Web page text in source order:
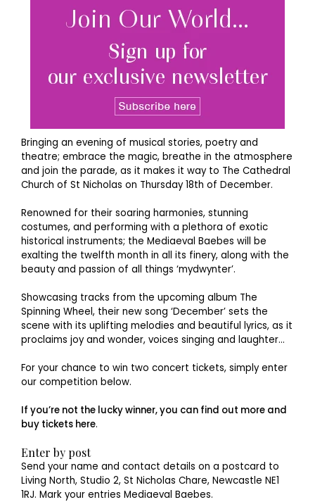
Bringing an evening of musical stories, poetry and
theatre; embrace the magic, breathe in the atmosphere
and join the parade, as it makes it way to The Cathedral
Church of St Nicholas on Thursday 18th of December.
Renowned for their soaring harmonies, stunning
costumes, and performing with a plethora of exotic
historical instruments; the Mediaeval Baebes will be
exalting the twelfth month in all its finery, along with the
beauty and passion of all things ‘mydwynter’.
Showcasing tracks from the upcoming album The
Spinning Wheel, their new song ‘December’ sets the
scene with its uplifting melodies and beautiful lyrics, as it
proclaims joy and wonder, voices singing and laughter…
For your chance to win two concert tickets, simply enter
our competition below.
If you’re not the lucky winner, you can find out more and
buy tickets here.
Enter by post
Send your name and contact details on a postcard to
Living North, Studio 2, St Nicholas Chare, Newcastle NE1
1RJ. Mark your entries Mediaeval Baebes.